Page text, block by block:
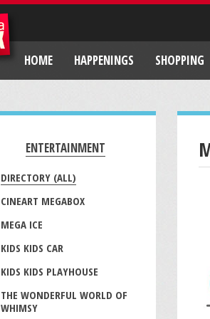
HOME HAPPENINGS SHOPPING
ENTERTAINMENT
DIRECTORY (ALL)
CINEART MEGABOX
MEGA ICE
KIDS KIDS CAR
KIDS KIDS PLAYHOUSE
THE WONDERFUL WORLD OF
WHIMSY